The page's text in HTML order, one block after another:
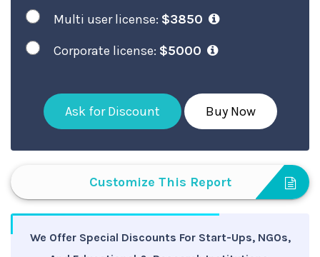
Multi user license: $3850
Corporate license: $5000
Ask for Discount Buy Now
Customize This Report
We Offer Special Discounts For Start-Ups, NGOs,